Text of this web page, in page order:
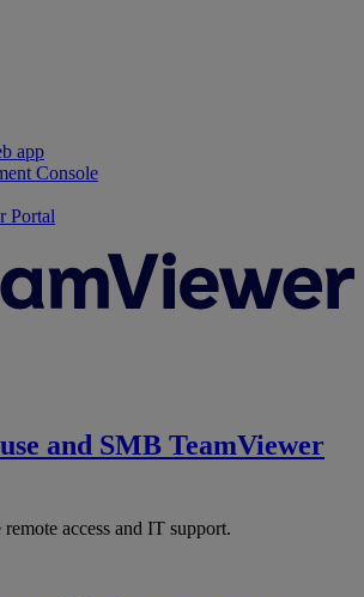
app
Console
Portal
and SMB TeamViewer
remote access and IT support.